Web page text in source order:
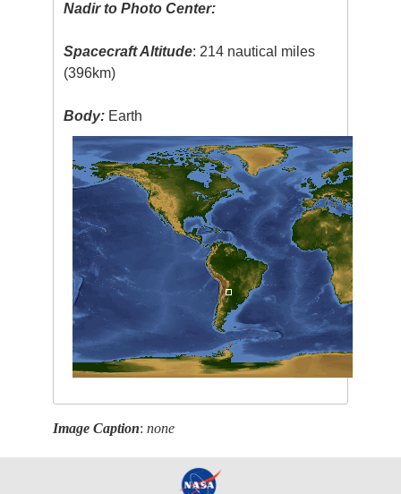
Nadir to Photo Center:
Spacecraft Altitude: 214 nautical miles
(396km)
Body: Earth
Image Caption:none